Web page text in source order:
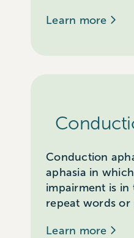
Learn more
Conduction
aphasia in
impairment is
repeat words or
Learn more